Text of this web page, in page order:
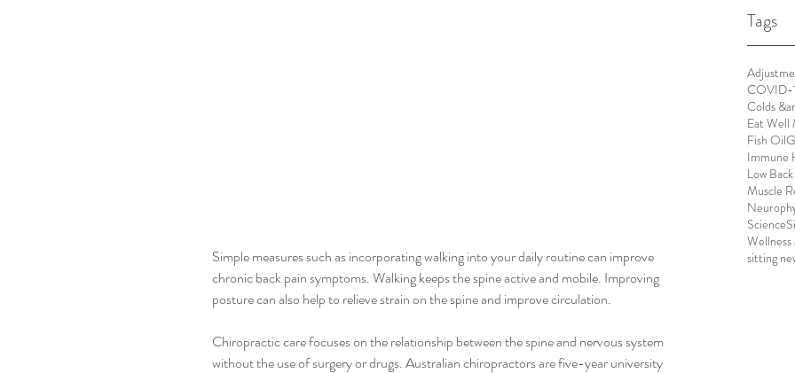
Tags
COVID-
Colds
Eat Well
Fish Oil
Immune
Low
Muscle
Science
sitting
Simple measures such as incorporating walking into your daily routine can improve
chronic back pain symptoms. Walking keeps the spine active and mobile. Improving
posture can also help to relieve strain on the spine and improve circulation.
Chiropractic care focuses on the relationship between the spine and nervous system
without the use of surgery or drugs. Australian chiropractors are five-year university